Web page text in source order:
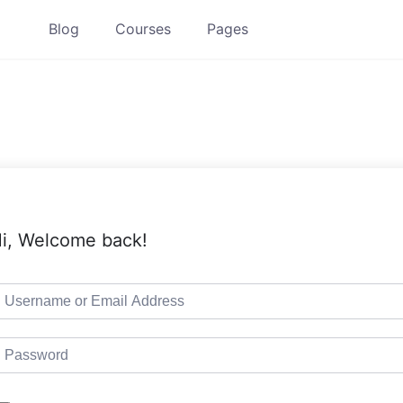
Blog Courses Pages
Welcome back!